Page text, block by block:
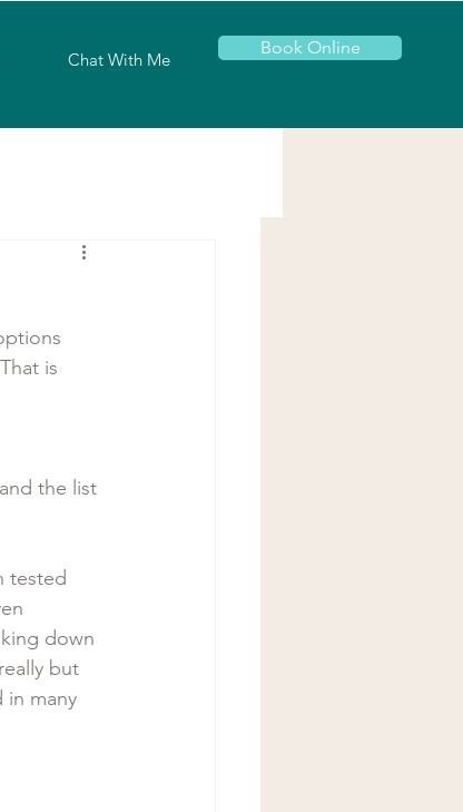
Chat With Me
Book Online
is
the list
tested
down
but
in many